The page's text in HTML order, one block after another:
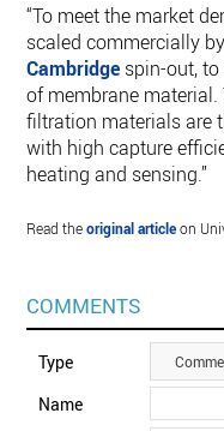
“To meet the market
scaled commercially
Cambridge spin-out,
of membrane
filtration materials are
with high capture
heating and sensing.”
Read theoriginal articleon
COMMENTS
Type
Name